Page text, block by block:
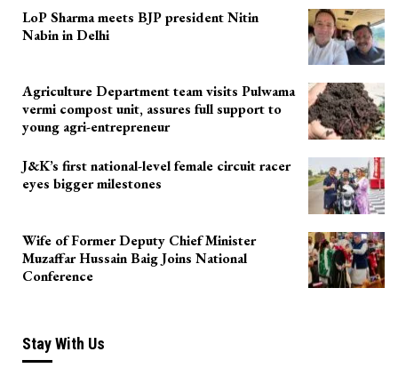
LoP Sharma meets BJP president Nitin
Nabin in Delhi
Agriculture Department team visits Pulwama
vermi compost unit, assures full support to
young agri-entrepreneur
J&K’s first national-level female circuit racer
eyes bigger milestones
Wife of Former Deputy Chief Minister
Muzaffar Hussain Baig Joins National
Conference
Stay With Us